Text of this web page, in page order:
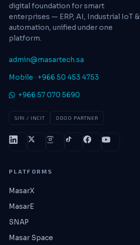
digital foundation for smart
enterprises — ERP, AI, Industrial IoT &
automation, unified under one
platform.
admin@masartech.sa
Mobile · +966 50 453 4753
+966 57 070 5690
SIRI / INCIT ODOO PARTNER
PLATFORMS
MasarX
MasarE
SNAP
Masar Space